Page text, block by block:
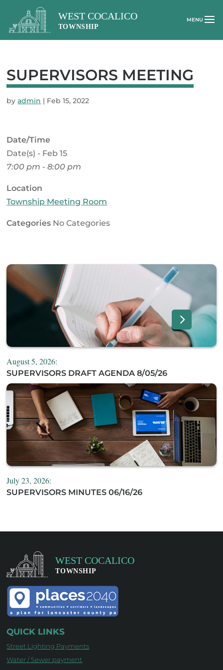
SUPERVISORS MEETING
byadmin | Feb 15, 2022
Date/Time
Date(s) - Feb 15
7:00 pm - 8:00 pm
Location
Township Meeting Room
Categories No Categories
August 5, 2026:
SUPERVISORS DRAFT AGENDA 8/05/26
July 23, 2026:
SUPERVISORS MINUTES 06/16/26
QUICK LINKS
Street Lighting Payments
Water / Sewer payment